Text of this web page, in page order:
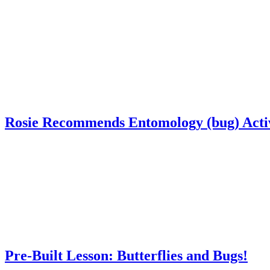
Rosie Recommends Entomology (bug)
Pre-Built Lesson: Butterflies and Bugs!